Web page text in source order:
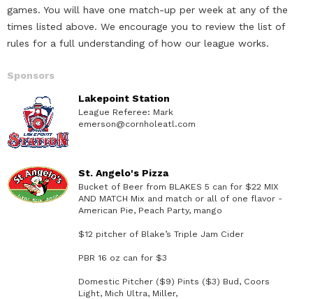
games. You will have one match-up per week at any of the
times listed above. We encourage you to review the list of
rules for a full understanding of how our league works.
Sponsors
Lakepoint Station
League Referee: Mark
emerson@cornholeatl.com
St. Angelo's Pizza
Bucket of Beer from BLAKES 5 can for $22 MIX
AND MATCH Mix and match or all of one flavor -
American Pie, Peach Party, mango
$12 pitcher of Blake’s Triple Jam Cider
PBR 16 oz can for $3
Domestic Pitcher ($9) Pints ($3) Bud, Coors
Light, Mich Ultra, Miller,